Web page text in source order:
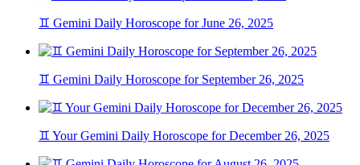
♊ Gemini Daily Horoscope for June 26, 2025
♊ Gemini Daily Horoscope for September 26, 2025
♊ Your Gemini Daily Horoscope for December 26, 2025